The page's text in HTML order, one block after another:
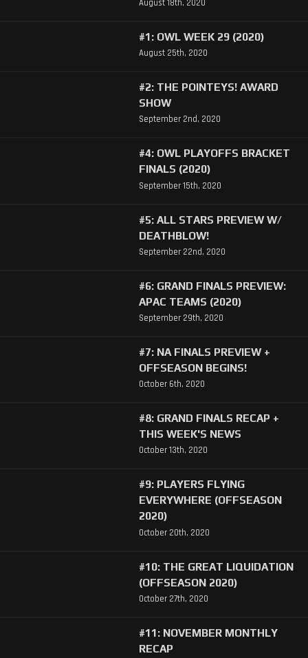
August 18th, 2020
#1: OWL WEEK 29 (2020)
August 25th, 2020
#2: THE POINTEYS! AWARD
SHOW
September 2nd, 2020
#4: OWL PLAYOFFS BRACKET
FINALS (2020)
September 15th, 2020
#5: ALL STARS PREVIEW W/
DEATHBLOW!
September 22nd, 2020
#6: GRAND FINALS PREVIEW:
APAC TEAMS (2020)
September 29th, 2020
#7: NA FINALS PREVIEW +
OFFSEASON BEGINS!
October 6th, 2020
#8: GRAND FINALS RECAP +
THIS WEEK'S NEWS
October 13th, 2020
#9: PLAYERS FLYING
EVERYWHERE (OFFSEASON
2020)
October 20th, 2020
#10: THE GREAT LIQUIDATION
(OFFSEASON 2020)
October 27th, 2020
#11: NOVEMBER MONTHLY
RECAP